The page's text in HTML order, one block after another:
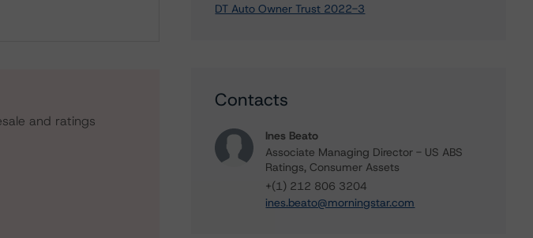
and ratings
DT Auto Owner Trust 2022-3
Contacts
Ines Beato
Associate Managing Director - US ABS
Ratings, Consumer Assets
+(1) 212 806 3204
ines.beato@morningstar.com